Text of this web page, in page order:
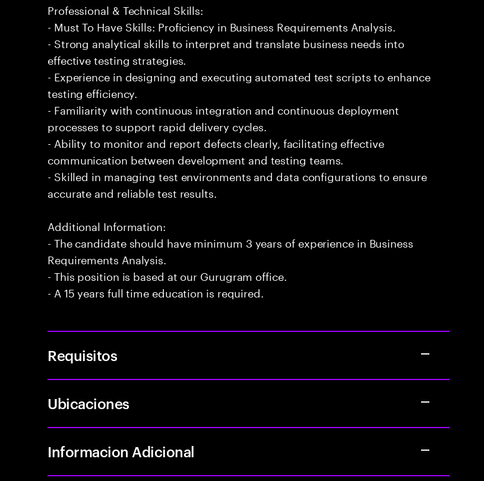
Professional & Technical Skills:
- Must To Have Skills: Proficiency in Business Requirements Analysis.
- Strong analytical skills to interpret and translate business needs into
effective testing strategies.
- Experience in designing and executing automated test scripts to enhance
testing efficiency.
- Familiarity with continuous integration and continuous deployment
processes to support rapid delivery cycles.
- Ability to monitor and report defects clearly, facilitating effective
communication between development and testing teams.
- Skilled in managing test environments and data configurations to ensure
accurate and reliable test results.
Additional Information:
- The candidate should have minimum 3 years of experience in Business
Requirements Analysis.
- This position is based at our Gurugram office.
- A 15 years full time education is required.
Requisitos
Ubicaciones
Informacion Adicional